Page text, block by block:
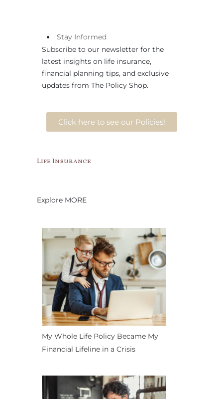
Stay Informed
Subscribe to our newsletter for the
latest insights on life insurance,
financial planning tips, and exclusive
updates from The Policy Shop.
Click here to see our Policies!
Life Insurance
Explore MORE
My Whole Life Policy Became My
Financial Lifeline in a Crisis